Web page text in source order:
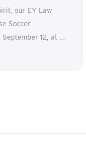
our EY Law
Soccer
12, at ...